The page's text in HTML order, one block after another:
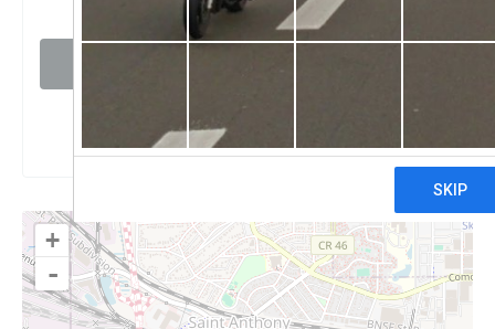
Claim
+
-